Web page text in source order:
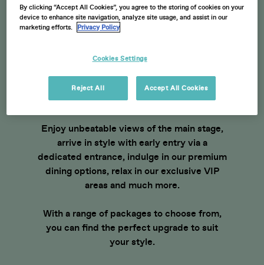
BECOME A VIP THIS
Express presents Roundhay Festival VIP
experience waiting for you.
Enjoy unbeatable views of the main stage,
arrive in style with early entry via a
dedicated entrance, indulge in our premium
dining options, relax in our exclusive VIP
areas and much more.
With a range of packages to choose from,
you can find the perfect upgrade to suit
your style.
By clicking “Accept All Cookies”, you agree to the storing of cookies on your
device to enhance site navigation, analyze site usage, and assist in our
marketing efforts. Privacy Policy
Cookies Settings
Reject All Accept All Cookies